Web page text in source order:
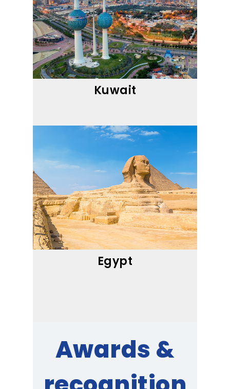
Kuwait
Egypt
Awards &